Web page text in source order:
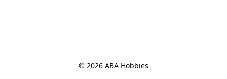
© 2026 ABA Hobbies